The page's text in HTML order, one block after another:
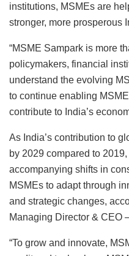
institutions, MSMEs are
stronger, more prosperous
“MSME Sampark is more
policymakers, financial
understand the evolving
to continue enabling
contribute to India’s
As India’s contribution to
by 2029 compared to
accompanying shifts in
MSMEs to adapt through
and strategic changes,
Managing Director & CEO
“To grow and innovate,